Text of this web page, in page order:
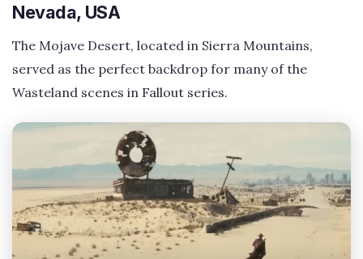
Nevada, USA
The Mojave Desert, located in Sierra Mountains,
served as the perfect backdrop for many of the
Wasteland scenes in Fallout series.